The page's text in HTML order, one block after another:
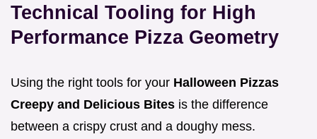
Technical Tooling for High
Performance Pizza Geometry
Using the right tools for your Halloween Pizzas
Creepy and Delicious Bites is the difference
between a crispy crust and a doughy mess.